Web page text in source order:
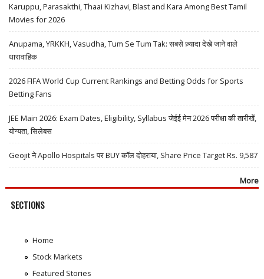
Karuppu, Parasakthi, Thaai Kizhavi, Blast and Kara Among Best Tamil
Movies for 2026
Anupama, YRKKH, Vasudha, Tum Se Tum Tak: सबसे ज़्यादा देखे जाने वाले
धारावाहिक
2026 FIFA World Cup Current Rankings and Betting Odds for Sports
Betting Fans
JEE Main 2026: Exam Dates, Eligibility, Syllabus जेईई मेन 2026 परीक्षा की तारीखें,
योग्यता, सिलेबस
Geojit ने Apollo Hospitals पर BUY कॉल दोहराया, Share Price Target Rs. 9,587
More
SECTIONS
Home
Stock Markets
Featured Stories